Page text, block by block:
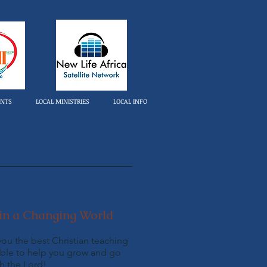
LOCAL MINISTRIES LOCAL INFO
a Changing World
the best Christian teaching
to help you grow and go
the Lord!